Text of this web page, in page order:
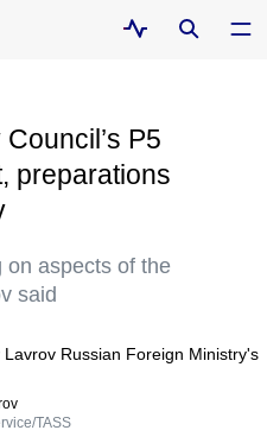
P5
preparations
on aspects of the
said
TASS